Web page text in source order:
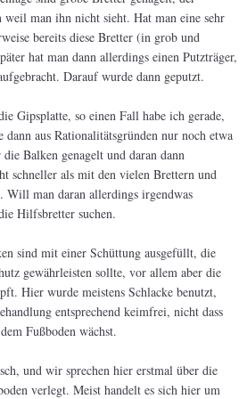
weil man ihn nicht sieht. Hat man eine sehr
bereits diese Bretter (in grob und
hat man dann allerdings einen Putzträger,
Darauf wurde dann geputzt.
Gipsplatte, so einen Fall habe ich gerade,
aus Rationalitätsgründen nur noch etwa
Balken genagelt und daran dann
schneller als mit den vielen Brettern und
Will man daran allerdings irgendwas
Hilfsbretter suchen.
sind mit einer Schüttung ausgefüllt, die
gewährleisten sollte, vor allem aber die
Hier wurde meistens Schlacke benutzt,
entsprechend keimfrei, nicht dass
Fußboden wächst.
und wir sprechen hier erstmal über die
verlegt. Meist handelt es sich hier um